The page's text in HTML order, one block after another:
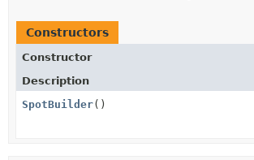
Constructors
Constructor
Description
SpotBuilder()